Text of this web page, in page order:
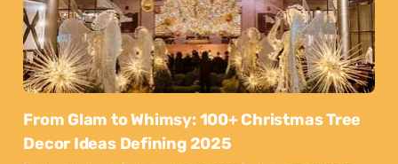
From Glam to Whimsy: 100+ Christmas Tree
Decor Ideas Defining 2025